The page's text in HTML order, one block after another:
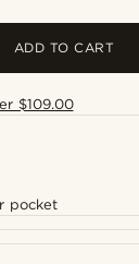
ADD TO CART
$109.00
pocket